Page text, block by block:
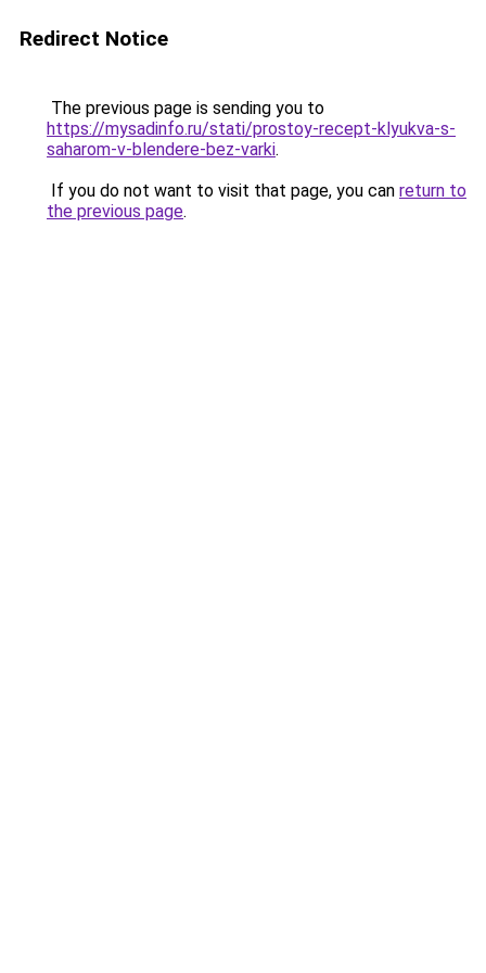
Redirect Notice
The previous page is sending you to
https://mysadinfo.ru/stati/prostoy-recept-klyukva-s-
saharom-v-blendere-bez-varki.
If you do not want to visit that page, you can return to
the previous page.